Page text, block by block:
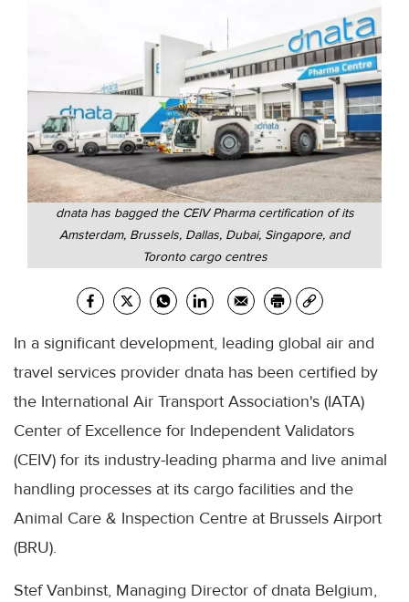
dnata has bagged the CEIV Pharma certification of its
Amsterdam, Brussels, Dallas, Dubai, Singapore, and
Toronto cargo centres
In a significant development, leading global air and
travel services provider dnata has been certified by
the International Air Transport Association's (IATA)
Center of Excellence for Independent Validators
(CEIV) for its industry-leading pharma and live animal
handling processes at its cargo facilities and the
Animal Care & Inspection Centre at Brussels Airport
(BRU).
Stef Vanbinst, Managing Director of dnata Belgium,